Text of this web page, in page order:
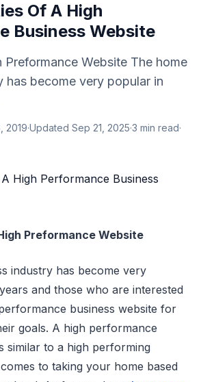
Of A High
Business Website
Preformance Website The home
has become very popular in
2019·Updated Sep 21, 2025·3 min read·
Preformance Website
industry has become very
and those who are interested
business website for
goals. A high performance
similar to a high performing
to taking your home based